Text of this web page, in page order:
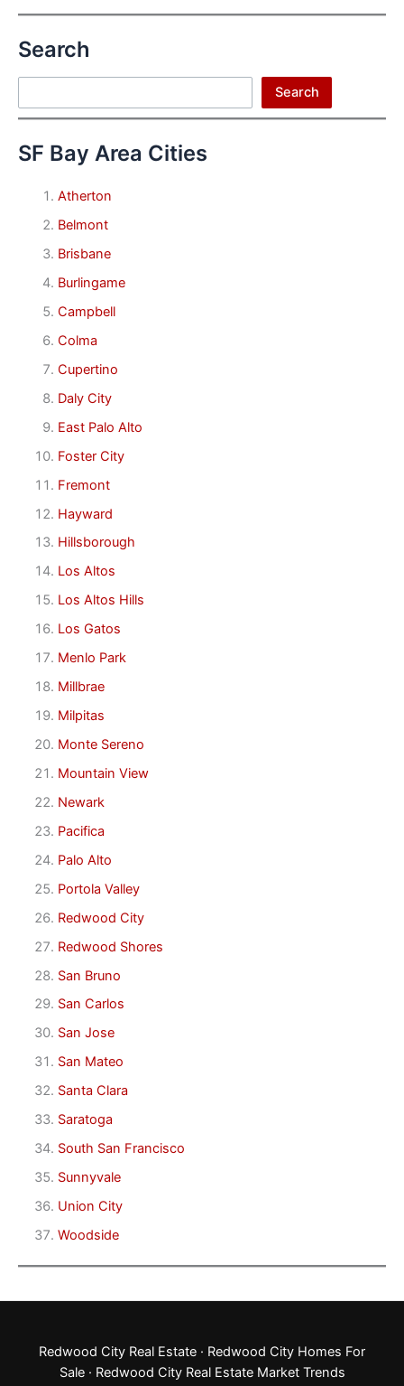
Search
Search
SF Bay Area Cities
Atherton
Belmont
Brisbane
Burlingame
Campbell
Colma
Cupertino
Daly City
East Palo Alto
Foster City
Fremont
Hayward
Hillsborough
Los Altos
Los Altos Hills
Los Gatos
Menlo Park
Millbrae
Milpitas
Monte Sereno
Mountain View
Newark
Pacifica
Palo Alto
Portola Valley
Redwood City
Redwood Shores
San Bruno
San Carlos
San Jose
San Mateo
Santa Clara
Saratoga
South San Francisco
Sunnyvale
Union City
Woodside
Redwood City Real Estate · Redwood City Homes For
Sale· Redwood City Real Estate Market Trends